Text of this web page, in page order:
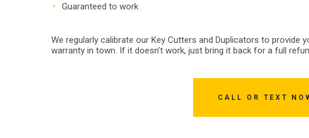
Guaranteed to work
We regularly calibrate our Key Cutters and Duplicators to provide
warranty in town. If it doesn’t work, just bring it back for a full
CALL OR TEXT